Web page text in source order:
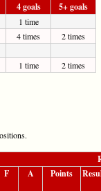
4 goals 5+ goals
1 time
4 times
2 times
1 time 2 times
F A Points